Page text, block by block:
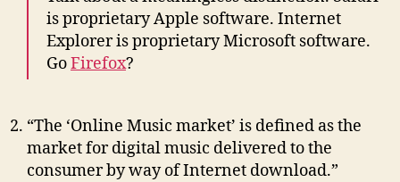
is proprietary Apple software. Internet
Explorer is proprietary Microsoft software.
GoFirefox?
“The ‘Online Music market’ is defined as the
market for digital music delivered to the
consumer by way of Internet download.”